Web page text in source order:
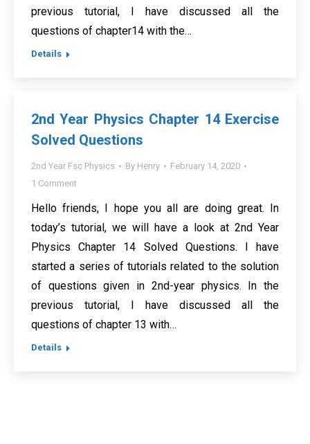
previous tutorial, I have discussed all the
questions of chapter14 with the…
Details
2nd Year Physics Chapter 14 Exercise
Solved Questions
2nd Year Fsc Physics By Henry
February 14, 2020
1 Comment
Hello friends, I hope you all are doing great. In
today’s tutorial, we will have a look at 2nd Year
Physics Chapter 14 Solved Questions. I have
started a series of tutorials related to the solution
of questions given in 2nd-year physics. In the
previous tutorial, I have discussed all the
questions of chapter 13 with…
Details